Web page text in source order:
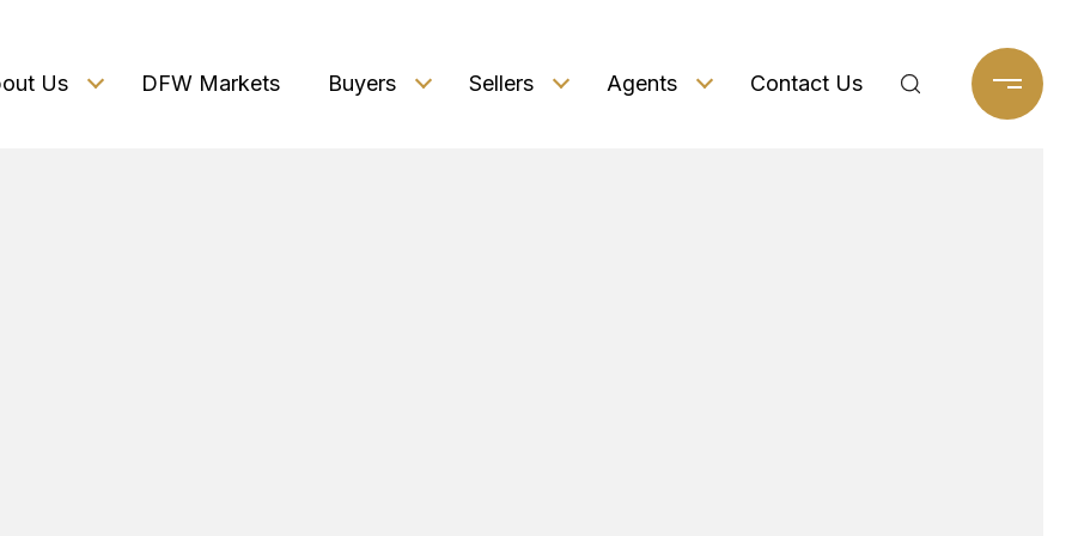
Us DFW Markets Buyers Sellers Agents Contact Us